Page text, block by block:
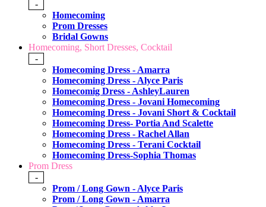
-
Homecoming
Prom Dresses
Bridal Gowns
Homecoming, Short Dresses, Cocktail
-
Homecoming Dress - Amarra
Homecoming Dress - Alyce Paris
Homecomig Dress - AshleyLauren
Homecoming Dress - Jovani Homecoming
Homecoming Dress - Jovani Short & Cocktail
Homecoming Dress- Portia And Scalette
Homecoming Dress - Rachel Allan
Homecoming Dress - Terani Cocktail
Homecoming Dress-Sophia Thomas
Prom Dress
-
Prom / Long Gown - Alyce Paris
Prom / Long Gown - Amarra